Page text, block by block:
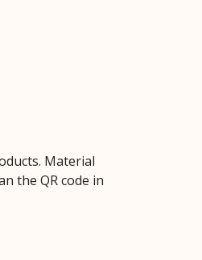
Material
the QR code in